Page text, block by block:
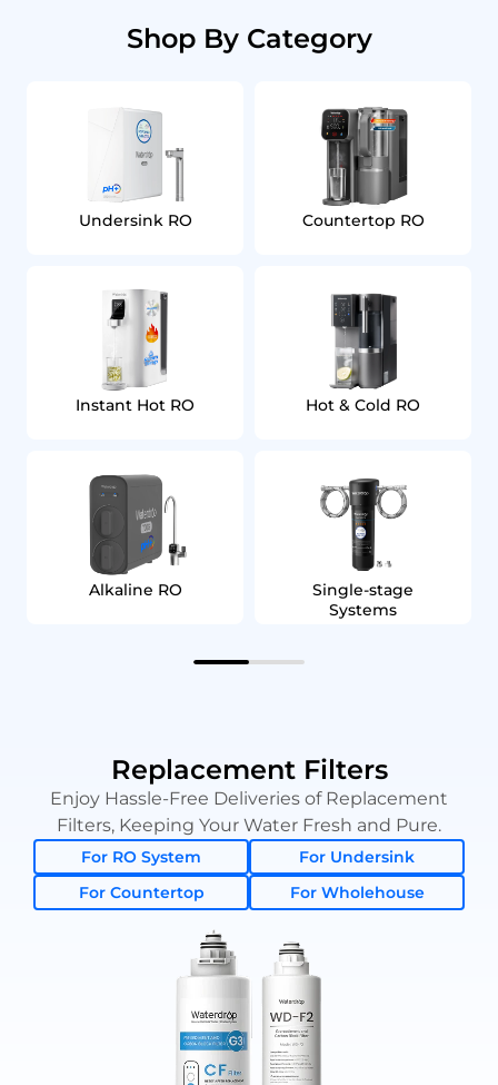
Shop By Category
Undersink RO Countertop RO
Instant Hot RO Hot & Cold RO
Alkaline RO
Single‑stage
Systems
Replacement Filters
Enjoy Hassle-Free Deliveries of Replacement
Filters, Keeping Your Water Fresh and Pure.
For RO System
For Undersink
For Countertop
For Wholehouse